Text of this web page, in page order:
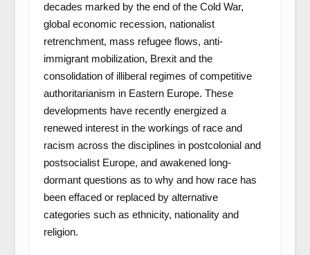
decades marked by the end of the Cold War,
global economic recession, nationalist
retrenchment, mass refugee flows, anti-
immigrant mobilization, Brexit and the
consolidation of illiberal regimes of competitive
authoritarianism in Eastern Europe. These
developments have recently energized a
renewed interest in the workings of race and
racism across the disciplines in postcolonial and
postsocialist Europe, and awakened long-
dormant questions as to why and how race has
been effaced or replaced by alternative
categories such as ethnicity, nationality and
religion.